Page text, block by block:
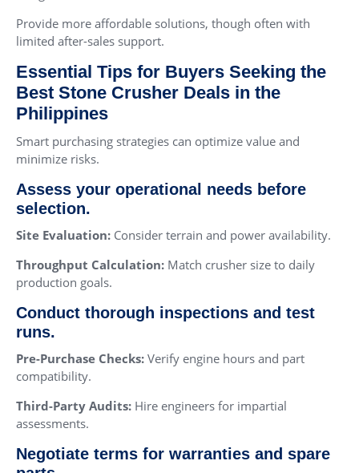
Provide more affordable solutions, though often with
limited after-sales support.
Essential Tips for Buyers Seeking the
Best Stone Crusher Deals in the
Philippines
Smart purchasing strategies can optimize value and
minimize risks.
Assess your operational needs before
selection.
Site Evaluation: Consider terrain and power availability.
Throughput Calculation: Match crusher size to daily
production goals.
Conduct thorough inspections and test
runs.
Pre-Purchase Checks: Verify engine hours and part
compatibility.
Third-Party Audits: Hire engineers for impartial
assessments.
Negotiate terms for warranties and spare